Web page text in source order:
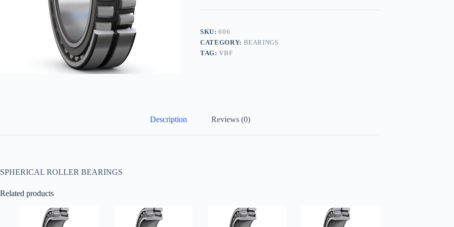
SKU:606
CATEGORY: BEARINGS
TAG:VBF
Description Reviews (0)
SPHERICAL ROLLER BEARINGS
Related products